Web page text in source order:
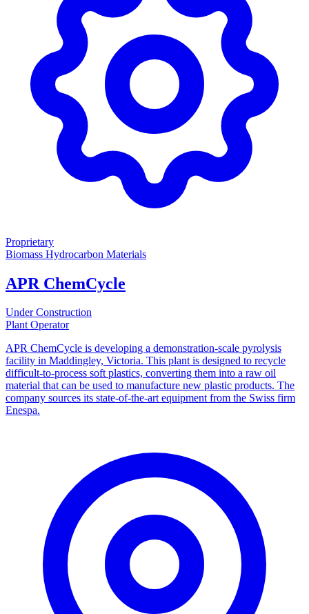
Proprietary
Biomass Hydrocarbon Materials
APR ChemCycle
Under Construction
Plant Operator
APR ChemCycle is developing a demonstration-scale pyrolysis
facility in Maddingley, Victoria. This plant is designed to recycle
difficult-to-process soft plastics, converting them into a raw oil
material that can be used to manufacture new plastic products. The
company sources its state-of-the-art equipment from the Swiss firm
Enespa.